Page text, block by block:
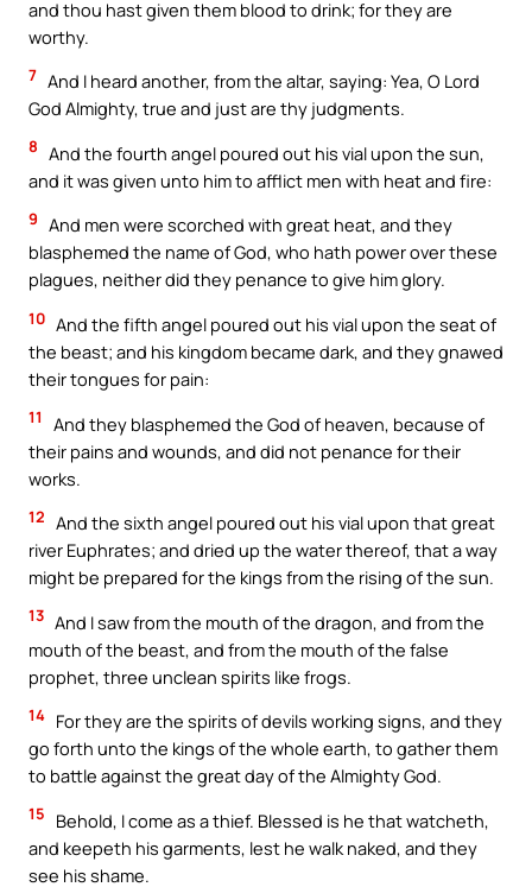
and thou hast given them blood to drink; for they are
worthy.
7 And I heard another, from the altar, saying: Yea, O Lord
God Almighty, true and just are thy judgments.
8 And the fourth angel poured out his vial upon the sun,
and it was given unto him to afflict men with heat and fire:
9 And men were scorched with great heat, and they
blasphemed the name of God, who hath power over these
plagues, neither did they penance to give him glory.
10 And the fifth angel poured out his vial upon the seat of
the beast; and his kingdom became dark, and they gnawed
their tongues for pain:
11
And they blasphemed the God of heaven, because of
their pains and wounds, and did not penance for their
works.
12 And the sixth angel poured out his vial upon that great
river Euphrates; and dried up the water thereof, that a way
might be prepared for the kings from the rising of the sun.
13 And I saw from the mouth of the dragon, and from the
mouth of the beast, and from the mouth of the false
prophet, three unclean spirits like frogs.
14 For they are the spirits of devils working signs, and they
go forth unto the kings of the whole earth, to gather them
to battle against the great day of the Almighty God.
15
Behold, I come as a thief. Blessed is he that watcheth,
and keepeth his garments, lest he walk naked, and they
see his shame.